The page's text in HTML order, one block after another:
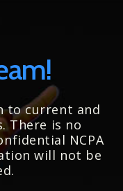
to current and
There is no
NCPA
will not be